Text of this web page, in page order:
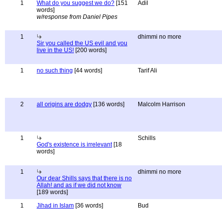
1 What do you suggest we do? [151
words]
w/response from Daniel Pipes
Adil
1
Sir you called the US evil and you
live in the US! [200 words]
dhimmi no more
1 no such thing [44 words] Tarif Ali
2 all origins are dodgy [136 words] Malcolm Harrison
1
God's existence is irrelevant[18
words]
Schills
1
Our dear Shills says that there is no
Allah! and as if we did not know
[189 words]
dhimmi no more
1 Jihad in Islam [36 words] Bud